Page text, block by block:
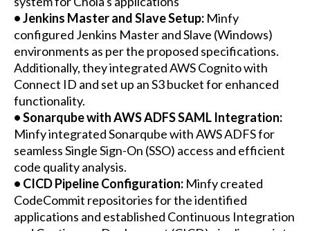
• Jenkins Master and Slave Setup: Minfy
configured Jenkins Master and Slave (Windows)
environments as per the proposed specifications.
Additionally, they integrated AWS Cognito with
Connect ID and set up an S3 bucket for enhanced
functionality.
• Sonarqube with AWS ADFS SAML Integration:
Minfy integrated Sonarqube with AWS ADFS for
seamless Single Sign-On (SSO) access and efficient
code quality analysis.
• CICD Pipeline Configuration: Minfy created
CodeCommit repositories for the identified
applications and established Continuous Integration